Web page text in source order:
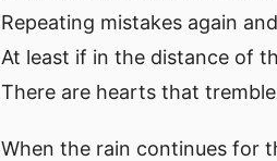
Repeating mistakes again
At least if in the distance of
There are hearts that
When the rain continues for